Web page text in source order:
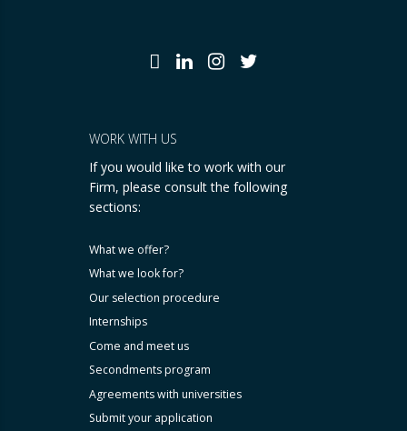
WORK WITH US
If you would like to work with our
Firm, please consult the following
sections:
What we offer?
What we look for?
Our selection procedure
Internships
Come and meet us
Secondments program
Agreements with universities
Submit your application